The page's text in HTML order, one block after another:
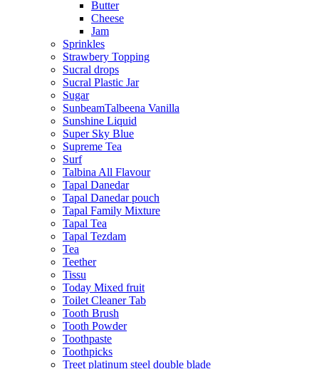
Butter
Cheese
Jam
Sprinkles
Strawbery Topping
Sucral drops
Sucral Plastic Jar
Sugar
SunbeamTalbeena Vanilla
Sunshine Liquid
Super Sky Blue
Supreme Tea
Surf
Talbina All Flavour
Tapal Danedar
Tapal Danedar pouch
Tapal Family Mixture
Tapal Tea
Tapal Tezdam
Tea
Teether
Tissu
Today Mixed fruit
Toilet Cleaner Tab
Tooth Brush
Tooth Powder
Toothpaste
Toothpicks
Treet platinum steel double blade